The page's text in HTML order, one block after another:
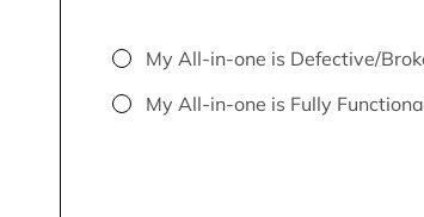
My All-in-one is Defective/
My All-in-one is Fully